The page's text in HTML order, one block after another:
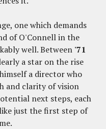
one which demands
of O'Connell in the
well. Between '71
a star on the rise
a director who
and clarity of vision
next steps, each
just the first step of